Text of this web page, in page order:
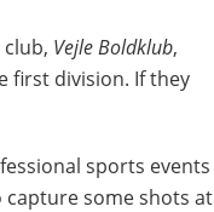
Vejle Boldklub,
first division. If they
sports events
some shots at